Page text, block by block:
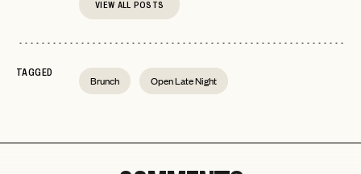
VIEW ALL POSTS
TAGGED
Brunch Open Late Night